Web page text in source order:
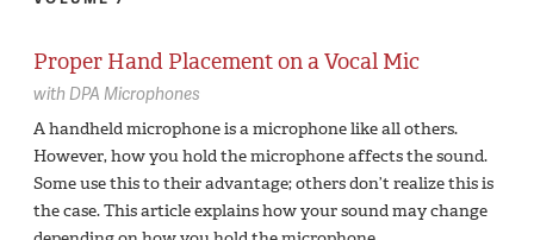
Proper Hand Placement on a Vocal Mic
with DPA Microphones
A handheld microphone is a microphone like all others.
However, how you hold the microphone affects the sound.
Some use this to their advantage; others don’t realize this is
the case. This article explains how your sound may change